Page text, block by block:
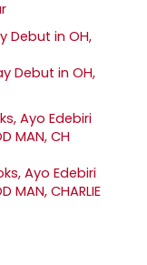
Debut in OH,
Ayo Edebiri
MAN, CHARLIE